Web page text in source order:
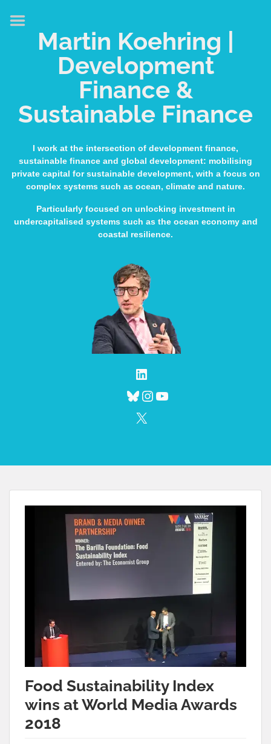
Martin Koehring |
Development
Finance &
Sustainable Finance
I work at the intersection of development finance,
sustainable finance and global development: mobilising
private capital for sustainable development, with a focus on
complex systems such as ocean, climate and nature.
Particularly focused on unlocking investment in
undercapitalised systems such as the ocean economy and
coastal resilience.
Bluesky
Instagram
Food Sustainability Index
wins at World Media Awards
2018
HOME
ABOUT
EXPERTISE
MEDIA & SPEAKING
PUBLICATIONS
LINKS